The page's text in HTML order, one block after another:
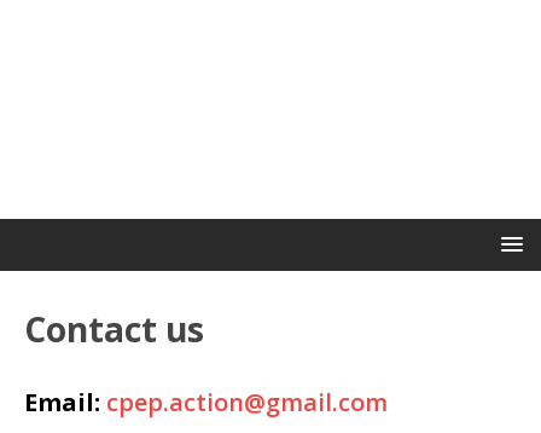
Contact us
Email: cpep.action@gmail.com